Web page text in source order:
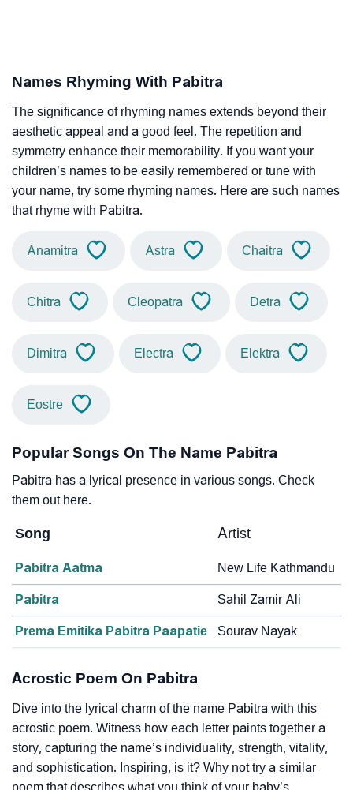
Names Rhyming With Pabitra
The significance of rhyming names extends beyond their
aesthetic appeal and a good feel. The repetition and
symmetry enhance their memorability. If you want your
children’s names to be easily remembered or tune with
your name, try some rhyming names. Here are such names
that rhyme with Pabitra.
Anamitra Astra Chaitra
Chitra Cleopatra Detra
Dimitra Electra Elektra
Eostre
Popular Songs On The Name Pabitra
Pabitra has a lyrical presence in various songs. Check
them out here.
Song Artist
Pabitra Aatma New Life Kathmandu
Pabitra Sahil Zamir Ali
Prema Emitika Pabitra Paapatie Sourav Nayak
Acrostic Poem On Pabitra
Dive into the lyrical charm of the name Pabitra with this
acrostic poem. Witness how each letter paints together a
story, capturing the name’s individuality, strength, vitality,
and sophistication. Inspiring, is it? Why not try a similar
poem that describes what you think of your baby’s